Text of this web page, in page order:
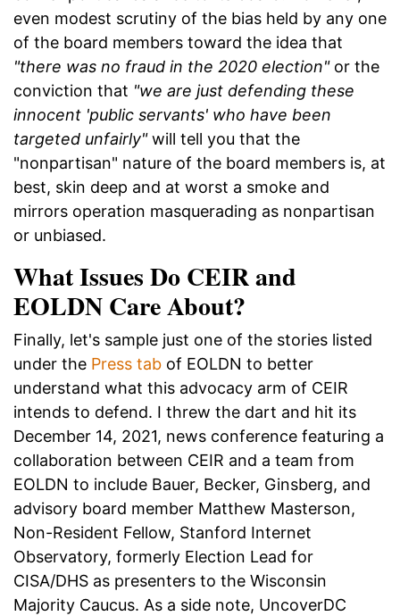
even modest scrutiny of the bias held by any one
of the board members toward the idea that
"there was no fraud in the 2020 election"or the
conviction that "we are just defending these
innocent 'public servants' who have been
targeted unfairly"will tell you that the
"nonpartisan" nature of the board members is, at
best, skin deep and at worst a smoke and
mirrors operation masquerading as nonpartisan
or unbiased.
What Issues Do CEIR and
EOLDN Care About?
Finally, let's sample just one of the stories listed
under the Press tab of EOLDN to better
understand what this advocacy arm of CEIR
intends to defend. I threw the dart and hit its
December 14, 2021, news conference featuring a
collaboration between CEIR and a team from
EOLDN to include Bauer, Becker, Ginsberg, and
advisory board member Matthew Masterson,
Non-Resident Fellow, Stanford Internet
Observatory, formerly Election Lead for
CISA/DHS as presenters to the Wisconsin
Majority Caucus. As a side note, UncoverDC